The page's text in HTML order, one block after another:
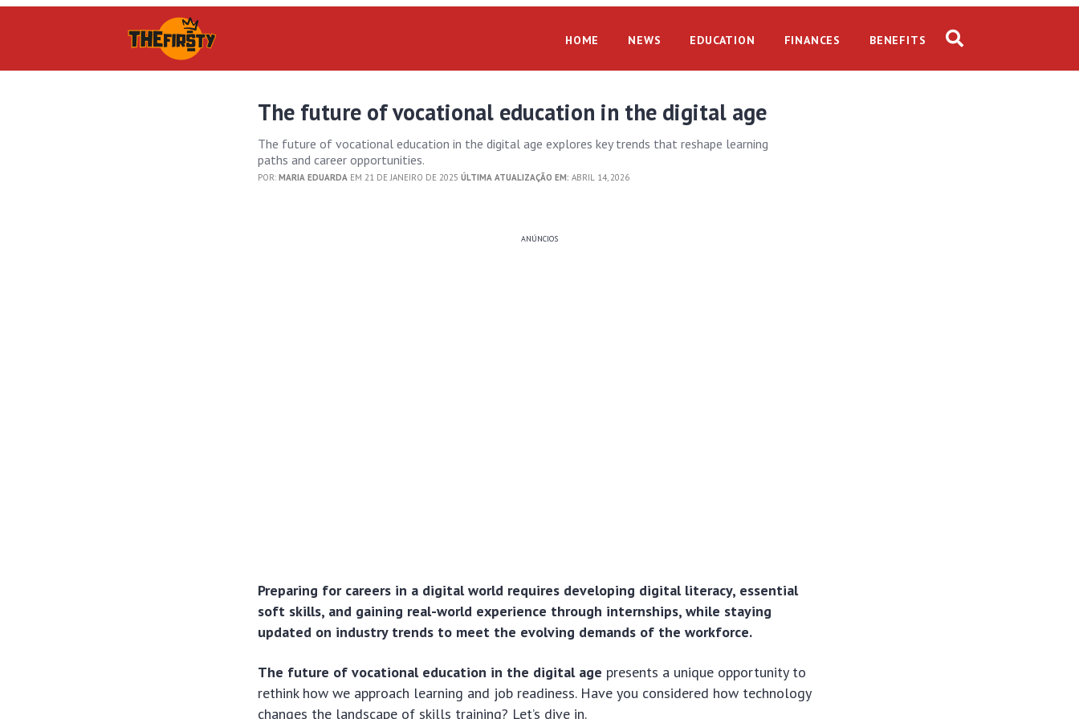
HOME NEWS EDUCATION FINANCES BENEFITS
The future of vocational education in the digital age
The future of vocational education in the digital age explores key trends that reshape learning
paths and career opportunities.
POR:MARIA EDUARDA EM 21 DE JANEIRO DE 2025ÚLTIMA ATUALIZAÇÃO EM: ABRIL 14, 2026
ANÚNCIOS
Preparing for careers in a digital world requires developing digital literacy, essential
soft skills, and gaining real-world experience through internships, while staying
updated on industry trends to meet the evolving demands of the workforce.
The future of vocational education in the digital age presents a unique opportunity to
rethink how we approach learning and job readiness. Have you considered how technology
changes the landscape of skills training? Let’s dive in.